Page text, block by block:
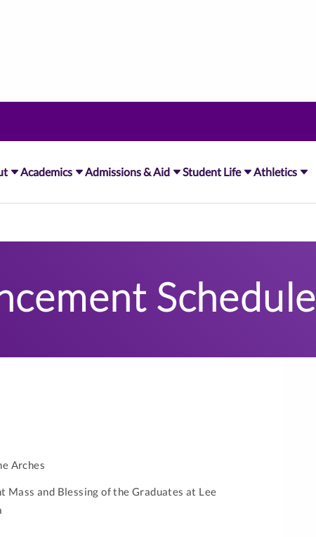
Academics Admissions & Aid Student Life Athletics
Schedule
Arches
Mass and Blessing of the Graduates at Lee